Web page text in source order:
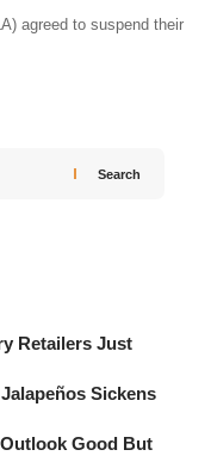
agreed to suspend their
Search
Retailers Just
Sickens
Good But